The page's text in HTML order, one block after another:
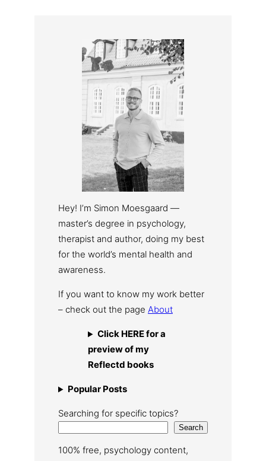
Hey! I’m Simon Moesgaard —
master’s degree in psychology,
therapist and author, doing my best
for the world’s mental health and
awareness.
If you want to know my work better
– check out the page About
Click HERE for a
preview of my
Reflectd books
Popular Posts
Searching for specific topics?
Search
100% free, psychology content,